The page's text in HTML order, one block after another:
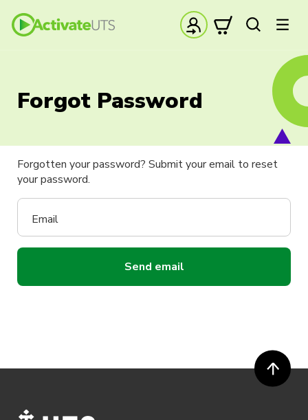
Forgot Password
Forgotten your password? Submit your email to reset
your password.
Email
Send email